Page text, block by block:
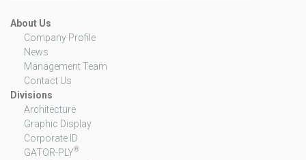
About Us
Company Profile
News
Management Team
Contact Us
Divisions
Architecture
Graphic Display
Corporate ID
GATOR-PLY®